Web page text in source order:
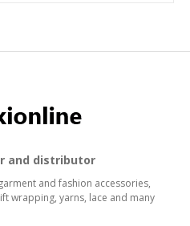
and distributor
and fashion accessories,
wrapping, yarns, lace and many